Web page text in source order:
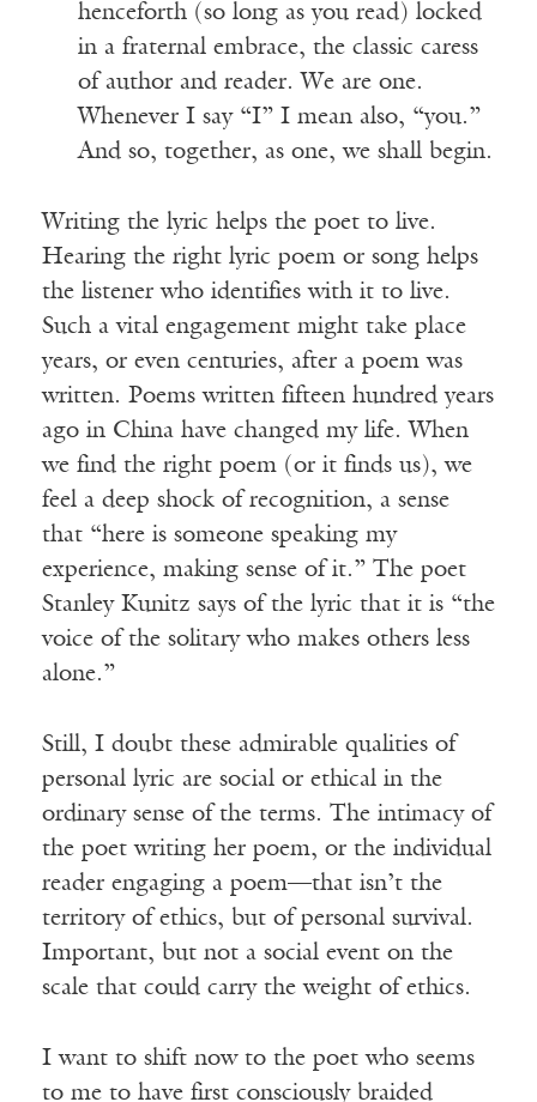
henceforth (so long as you read) locked
in a fraternal embrace, the classic caress
of author and reader. We are one.
Whenever I say “I” I mean also, “you.”
And so, together, as one, we shall begin.
Writing the lyric helps the poet to live.
Hearing the right lyric poem or song helps
the listener who identifies with it to live.
Such a vital engagement might take place
years, or even centuries, after a poem was
written. Poems written fifteen hundred years
ago in China have changed my life. When
we find the right poem (or it finds us), we
feel a deep shock of recognition, a sense
that “here is someone speaking my
experience, making sense of it.” The poet
Stanley Kunitz says of the lyric that it is “the
voice of the solitary who makes others less
alone.”
Still, I doubt these admirable qualities of
personal lyric are social or ethical in the
ordinary sense of the terms. The intimacy of
the poet writing her poem, or the individual
reader engaging a poem—that isn’t the
territory of ethics, but of personal survival.
Important, but not a social event on the
scale that could carry the weight of ethics.
I want to shift now to the poet who seems
to me to have first consciously braided